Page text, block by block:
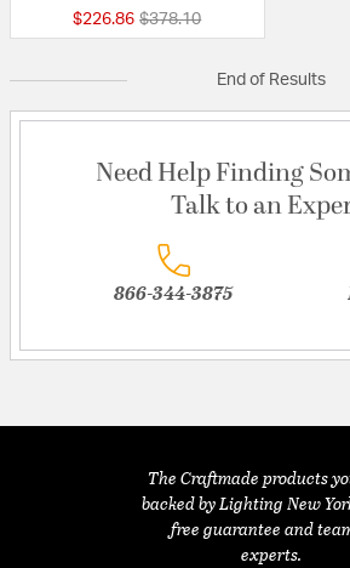
$226.86 Price reduced from
$378.10to
End of Results
Need Help Finding
Talk to an
866-344-3875
The Craftmade products
backed by Lighting New
free guarantee and
experts.